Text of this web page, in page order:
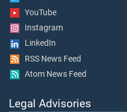
YouTube
Instagram
LinkedIn
RSS News Feed
Atom News Feed
Legal Advisories